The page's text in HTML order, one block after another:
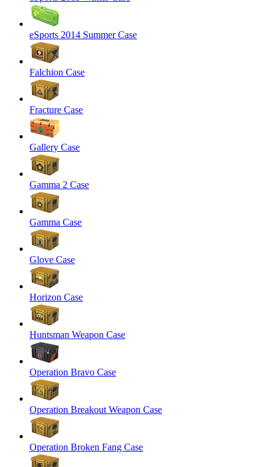
eSports 2014 Summer Case
Falchion Case
Fracture Case
Gallery Case
Gamma 2 Case
Gamma Case
Glove Case
Horizon Case
Huntsman Weapon Case
Operation Bravo Case
Operation Breakout Weapon Case
Operation Broken Fang Case